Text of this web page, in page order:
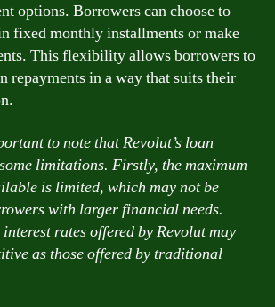
options. Borrowers can choose to
fixed monthly installments or make
This flexibility allows borrowers to
repayments in a way that suits their
to note that Revolut’s loan
limitations. Firstly, the maximum
is limited, which may not be
with larger financial needs.
rates offered by Revolut may
as those offered by traditional